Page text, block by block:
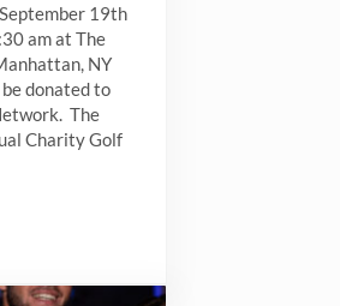
19th
am at The
NY
donated to
The
Charity Golf
Annual Charity Golf Outing